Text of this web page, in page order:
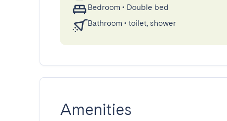
Bedroom • Double bed
Bathroom • toilet, shower
Amenities